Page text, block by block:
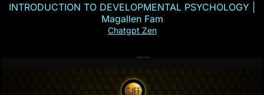
INTRODUCTION TO DEVELOPMENTAL PSYCHOLOGY |
Magallen Fam
Chatgpt Zen